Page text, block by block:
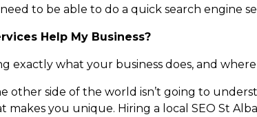
to be able to do a quick search engine
Help My Business?
exactly what your business does, and where
other side of the world isn’t going to
makes you unique. Hiring a local SEO St